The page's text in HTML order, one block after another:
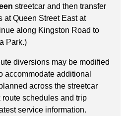
streetcar and then transfer
at Queen Street East at
along Kingston Road to
Park.)
diversions may be modified
accommodate additional
across the streetcar
schedules and trip
service information.